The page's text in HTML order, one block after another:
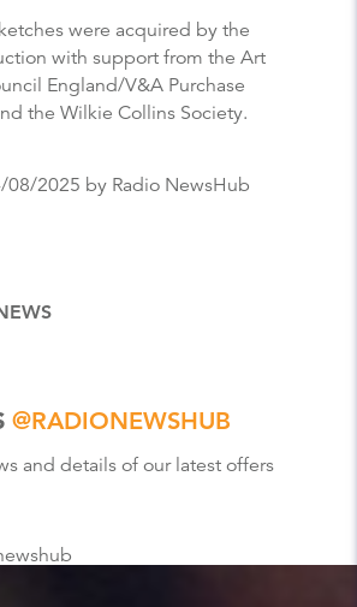
were acquired by the
with support from the Art
England/V&A Purchase
the Wilkie Collins Society.
08/2025 by Radio NewsHub
@RADIONEWSHUB
and details of our latest offers